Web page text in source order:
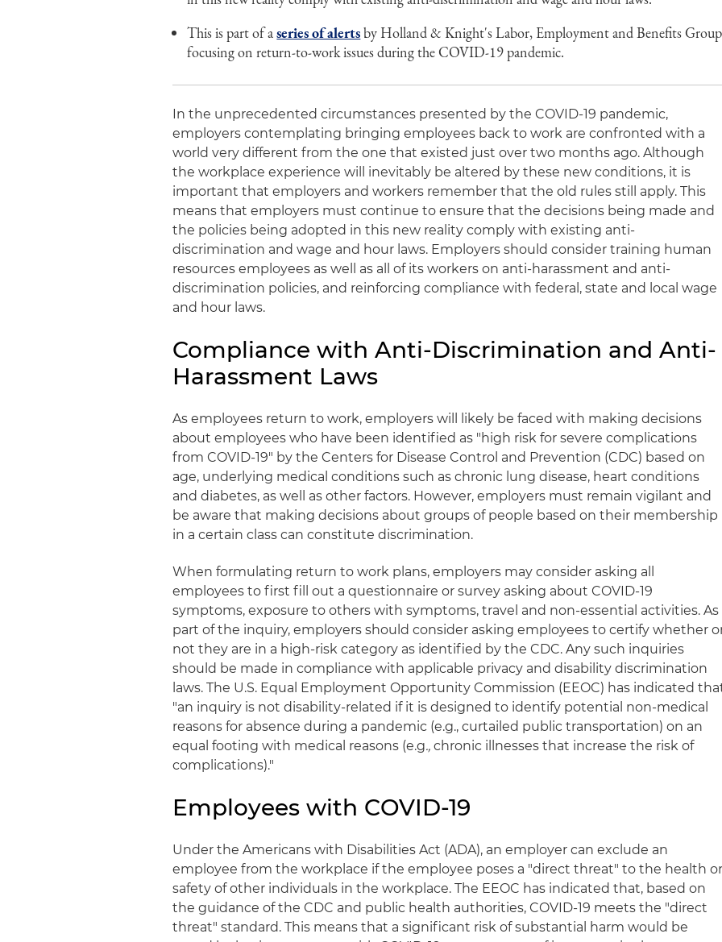
This is part of aseries of alertsby Holland & Knight's Labor, Employment and Benefits Group
focusing on return-to-work issues during the COVID-19 pandemic.
In the unprecedented circumstances presented by the COVID-19 pandemic,
employers contemplating bringing employees back to work are confronted with a
world very different from the one that existed just over two months ago. Although
the workplace experience will inevitably be altered by these new conditions, it is
important that employers and workers remember that the old rules still apply. This
means that employers must continue to ensure that the decisions being made and
the policies being adopted in this new reality comply with existing anti-
discrimination and wage and hour laws. Employers should consider training human
resources employees as well as all of its workers on anti-harassment and anti-
discrimination policies, and reinforcing compliance with federal, state and local wage
and hour laws.
Compliance with Anti-Discrimination and Anti-
Harassment Laws
As employees return to work, employers will likely be faced with making decisions
about employees who have been identified as "high risk for severe complications
from COVID-19" by the Centers for Disease Control and Prevention (CDC) based on
age, underlying medical conditions such as chronic lung disease, heart conditions
and diabetes, as well as other factors. However, employers must remain vigilant and
be aware that making decisions about groups of people based on their membership
in a certain class can constitute discrimination.
When formulating return to work plans, employers may consider asking all
employees to first fill out a questionnaire or survey asking about COVID-19
symptoms, exposure to others with symptoms, travel and non-essential activities. As
part of the inquiry, employers should consider asking employees to certify whether
not they are in a high-risk category as identified by the CDC. Any such inquiries
should be made in compliance with applicable privacy and disability discrimination
laws. The U.S. Equal Employment Opportunity Commission (EEOC) has indicated
"an inquiry is not disability-related if it is designed to identify potential non-medical
reasons for absence during a pandemic (e.g., curtailed public transportation) on an
equal footing with medical reasons (e.g., chronic illnesses that increase the risk of
complications)."
Employees with COVID-19
Under the Americans with Disabilities Act (ADA), an employer can exclude an
employee from the workplace if the employee poses a "direct threat" to the health or
safety of other individuals in the workplace. The EEOC has indicated that, based on
the guidance of the CDC and public health authorities, COVID-19 meets the "direct
threat" standard. This means that a significant risk of substantial harm would be